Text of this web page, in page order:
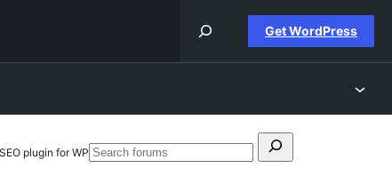
Get WordPress
plugin for WPSearch
Search